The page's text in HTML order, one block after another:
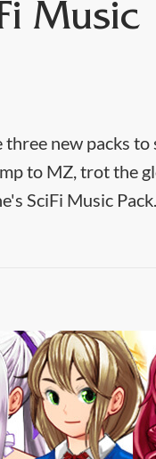
Music
three new packs
to MZ, trot the
SciFi Music Pack.